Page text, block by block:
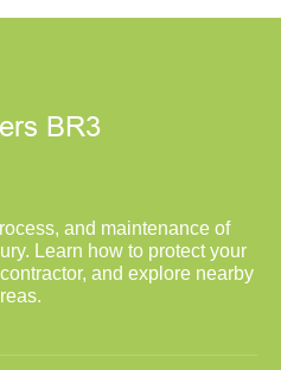
and maintenance of
Learn how to protect your
and explore nearby